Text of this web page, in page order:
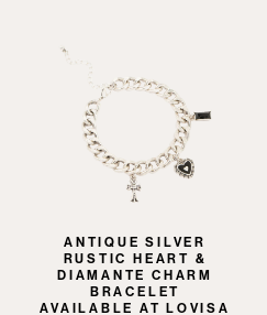
ANTIQUE SILVER
RUSTIC HEART &
DIAMANTE CHARM
BRACELET
AVAILABLE AT LOVISA